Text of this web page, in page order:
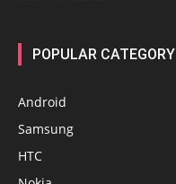
POPULAR CATEGORY
Android
Samsung
HTC